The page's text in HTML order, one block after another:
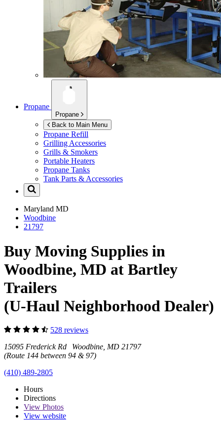
Propane
Propane
Back to Main Menu
Propane Refill
Grilling Accessories
Grills & Smokers
Portable Heaters
Propane Tanks
Tank Parts & Accessories
Maryland MD
Woodbine
21797
Buy Moving Supplies in
Woodbine, MD at Bartley
Trailers
(U-Haul Neighborhood Dealer)
528 reviews
15095 Frederick Rd Woodbine, MD 21797
(Route 144 between 94 & 97)
(410) 489-2805
Hours
Directions
View Photos
View website